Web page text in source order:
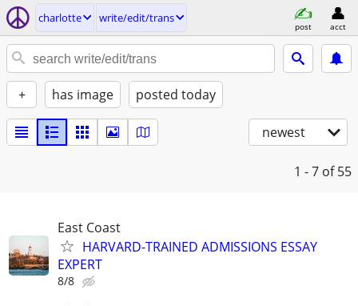
charlotte write/edit/trans
post acct
+ has image posted today
newest
1 - 7 of 55
East Coast
HARVARD-TRAINED ADMISSIONS ESSAY
EXPERT
8/8